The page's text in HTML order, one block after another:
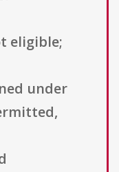
eligible;
under